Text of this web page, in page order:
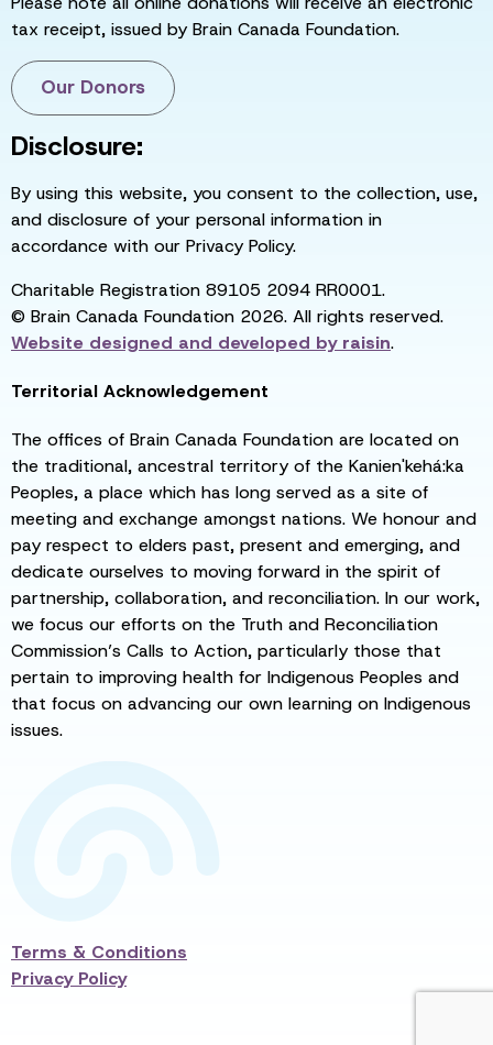
tax receipt, issued by Brain Canada Foundation.
Our Donors
Disclosure:
By using this website, you consent to the collection, use,
and disclosure of your personal information in
accordance with our Privacy Policy.
Charitable Registration 89105 2094 RR0001.
© Brain Canada Foundation 2026. All rights reserved.
Website designed and developed byraisin.
Territorial Acknowledgement
The offices of Brain Canada Foundation are located on
the traditional, ancestral territory of the Kanien'kehá:ka
Peoples, a place which has long served as a site of
meeting and exchange amongst nations. We honour and
pay respect to elders past, present and emerging, and
dedicate ourselves to moving forward in the spirit of
partnership, collaboration, and reconciliation. In our work,
we focus our efforts on the Truth and Reconciliation
Commission’s Calls to Action, particularly those that
pertain to improving health for Indigenous Peoples and
that focus on advancing our own learning on Indigenous
issues.
Terms & Conditions
Privacy Policy